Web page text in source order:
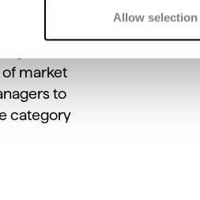
Allow selection
of market
to
category